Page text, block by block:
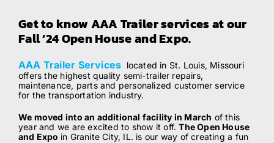
RESOURCES
ABOUT
Get to know AAA Trailer services at our
Fall ’24 Open House and Expo.
AAA Trailer Services located in St. Louis, Missouri
offers the highest quality semi-trailer repairs,
maintenance, parts and personalized customer service
for the transportation industry.
We moved into an additional facility in March of this
year and we are excited to show it off.The Open House
and Expo in Granite City, IL. is our way of creating a fun